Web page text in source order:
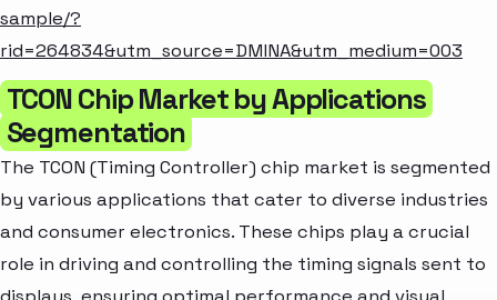
sample/?
rid=264834&utm_source=DMINA&utm_medium=003
TCON Chip Market by Applications
Segmentation
The TCON (Timing Controller) chip market is segmented
by various applications that cater to diverse industries
and consumer electronics. These chips play a crucial
role in driving and controlling the timing signals sent to